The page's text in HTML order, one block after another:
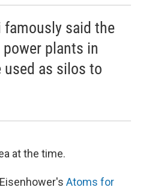
famously said the
plants in
used as silos to
at the time.
Atoms for